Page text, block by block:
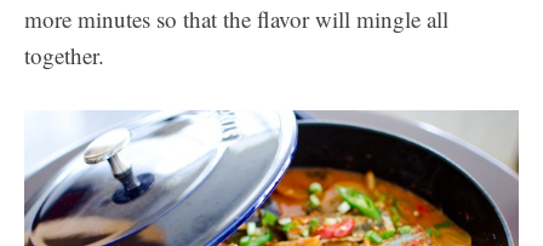
more minutes so that the flavor will mingle all
together.